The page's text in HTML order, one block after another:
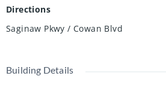
Directions
Saginaw Pkwy / Cowan Blvd
Building Details